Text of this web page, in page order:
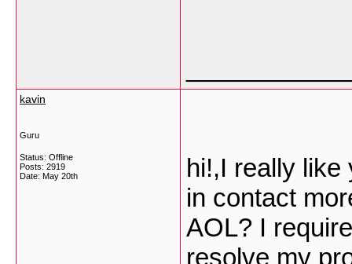
kavin
Guru
Status: Offline
Posts: 2919
Date: May 20th
hi!,I really like
in contact
AOL? I
resolve my